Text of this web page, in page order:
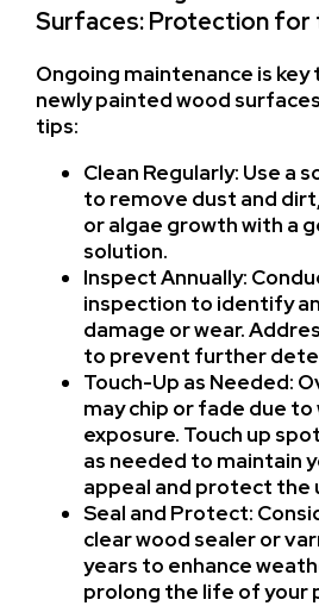
Surfaces: Protection for
Ongoing maintenance is
newly painted wood
tips:
Clean Regularly: Use a
to remove dust and
or algae growth with a
solution.
Inspect Annually:
inspection to identify
damage or wear.
to prevent further
Touch-Up as Needed:
may chip or fade due
exposure. Touch up
as needed to maintain
appeal and protect the
Seal and Protect:
clear wood sealer or
years to enhance
prolong the life of your